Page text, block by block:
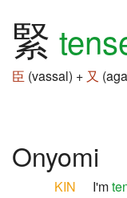
緊
臣 (vassal) + 又
Onyomi
KIN I'm